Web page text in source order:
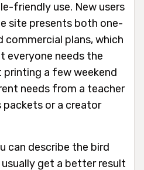
friendly use. New users
site presents both one-
commercial plans, which
everyone needs the
printing a few weekend
needs from a teacher
packets or a creator
can describe the bird
get a better result